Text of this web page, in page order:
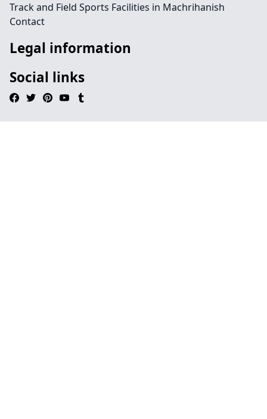
Track and Field Sports Facilities in Machrihanish
Contact
Legal information
Social links